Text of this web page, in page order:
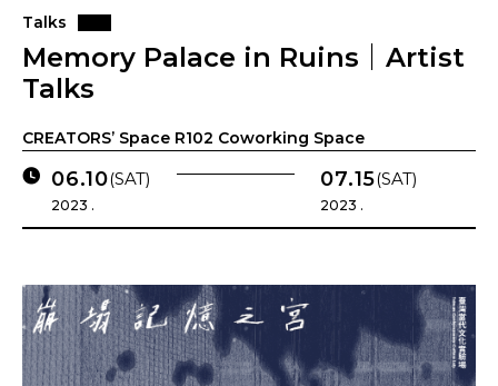
Talks
Memory Palace in Ruins｜Artist
Talks
CREATORS’ Space R102 Coworking Space
06.10(SAT)
2023 .
07.15(SAT)
2023 .